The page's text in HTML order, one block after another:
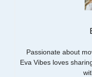
Passionate about
Eva Vibes loves